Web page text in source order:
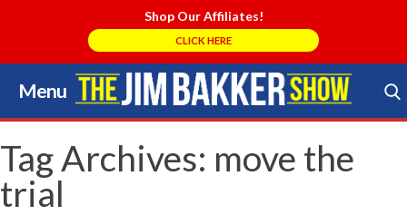
Shop Our Affiliates!
CLICK HERE
Menu
Skip
to
content
Search Store
Tag Archives: move the
trial